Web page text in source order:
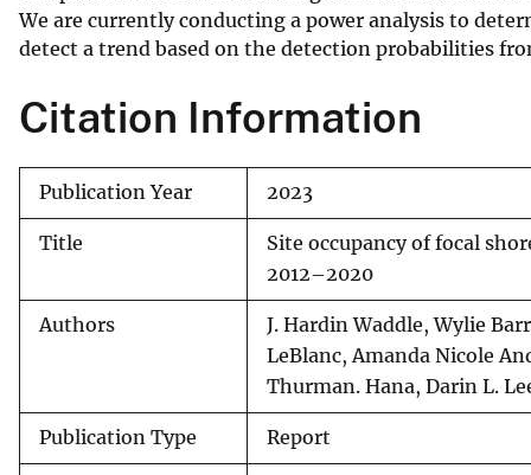
We are currently conducting a power analysis to
detect a trend based on the detection probabilities
Citation Information
Publication Year 2023
Title
Site occupancy of focal
2012–2020
Authors
J. Hardin Waddle, Wylie
LeBlanc, Amanda Nicole
Thurman. Hana, Darin L.
Publication Type Report